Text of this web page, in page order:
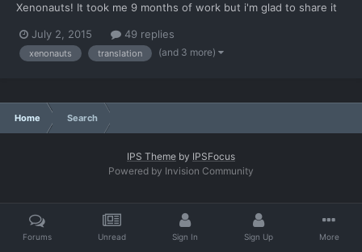
Xenonauts! It took me 9 months of work but i'm glad to share it
"gcloading_tips" files fully translated with great care. PS: Chris, i
strongly suggest you to include t...
July 2, 2015 49 replies
xenonauts translation (and 3 more)
Home Search
IPS Theme by IPSFocus
Powered by Invision Community
Forums Unread Sign In Sign Up More